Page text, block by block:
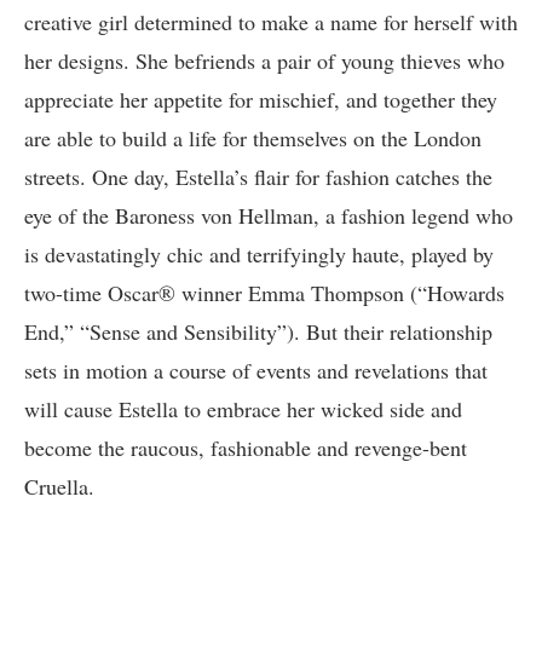
creative girl determined to make a name for herself with
her designs. She befriends a pair of young thieves who
appreciate her appetite for mischief, and together they
are able to build a life for themselves on the London
streets. One day, Estella’s flair for fashion catches the
eye of the Baroness von Hellman, a fashion legend who
is devastatingly chic and terrifyingly haute, played by
two-time Oscar® winner Emma Thompson (“Howards
End,” “Sense and Sensibility”). But their relationship
sets in motion a course of events and revelations that
will cause Estella to embrace her wicked side and
become the raucous, fashionable and revenge-bent
Cruella.